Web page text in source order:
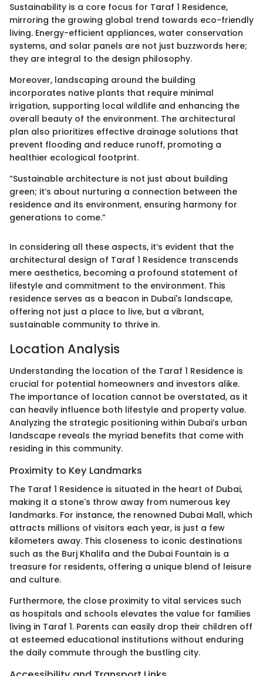
Sustainability is a core focus for Taraf 1 Residence,
mirroring the growing global trend towards eco-friendly
living. Energy-efficient appliances, water conservation
systems, and solar panels are not just buzzwords here;
they are integral to the design philosophy.
Moreover, landscaping around the building
incorporates native plants that require minimal
irrigation, supporting local wildlife and enhancing the
overall beauty of the environment. The architectural
plan also prioritizes effective drainage solutions that
prevent flooding and reduce runoff, promoting a
healthier ecological footprint.
“Sustainable architecture is not just about building
green; it’s about nurturing a connection between the
residence and its environment, ensuring harmony for
generations to come.”
In considering all these aspects, it’s evident that the
architectural design of Taraf 1 Residence transcends
mere aesthetics, becoming a profound statement of
lifestyle and commitment to the environment. This
residence serves as a beacon in Dubai's landscape,
offering not just a place to live, but a vibrant,
sustainable community to thrive in.
Location Analysis
Understanding the location of the Taraf 1 Residence is
crucial for potential homeowners and investors alike.
The importance of location cannot be overstated, as it
can heavily influence both lifestyle and property value.
Analyzing the strategic positioning within Dubai’s urban
landscape reveals the myriad benefits that come with
residing in this community.
Proximity to Key Landmarks
The Taraf 1 Residence is situated in the heart of Dubai,
making it a stone's throw away from numerous key
landmarks. For instance, the renowned Dubai Mall, which
attracts millions of visitors each year, is just a few
kilometers away. This closeness to iconic destinations
such as the Burj Khalifa and the Dubai Fountain is a
treasure for residents, offering a unique blend of leisure
and culture.
Furthermore, the close proximity to vital services such
as hospitals and schools elevates the value for families
living in Taraf 1. Parents can easily drop their children off
at esteemed educational institutions without enduring
the daily commute through the bustling city.